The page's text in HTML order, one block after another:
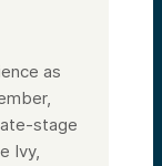
as
stage
Ivy,